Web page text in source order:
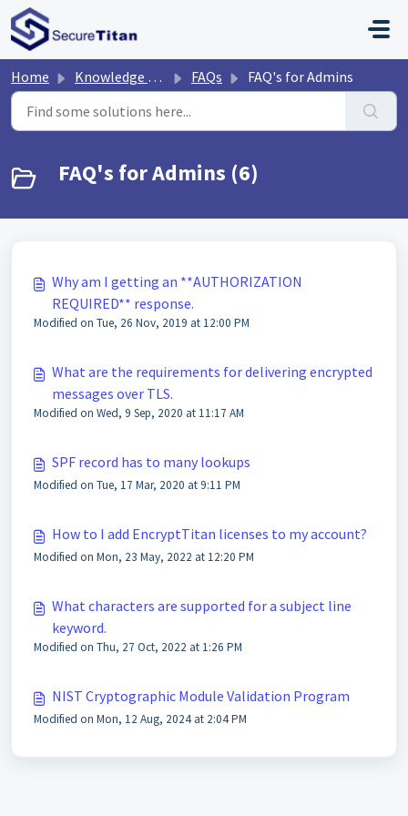
Skip to main content
Home Knowledge base FAQs FAQ's for Admins
FAQ's for Admins (6)
Why am I getting an **AUTHORIZATION
REQUIRED** response.
Modified on Tue, 26 Nov, 2019 at 12:00 PM
What are the requirements for delivering encrypted
messages over TLS.
Modified on Wed, 9 Sep, 2020 at 11:17 AM
SPF record has to many lookups
Modified on Tue, 17 Mar, 2020 at 9:11 PM
How to I add EncryptTitan licenses to my account?
Modified on Mon, 23 May, 2022 at 12:20 PM
What characters are supported for a subject line
keyword.
Modified on Thu, 27 Oct, 2022 at 1:26 PM
NIST Cryptographic Module Validation Program
Modified on Mon, 12 Aug, 2024 at 2:04 PM